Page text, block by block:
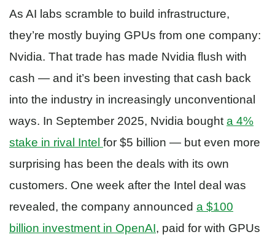
As AI labs scramble to build infrastructure,
they’re mostly buying GPUs from one company:
Nvidia. That trade has made Nvidia flush with
cash — and it’s been investing that cash back
into the industry in increasingly unconventional
ways. In September 2025, Nvidia bought a 4%
stake in rival Intel for $5 billion — but even more
surprising has been the deals with its own
customers. One week after the Intel deal was
revealed, the company announced a $100
billion investment in OpenAI, paid for with GPUs